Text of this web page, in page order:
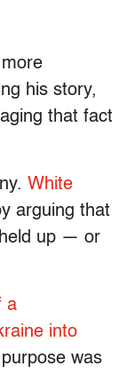
his story,
that fact
White
arguing that
held up — or
a
into
was